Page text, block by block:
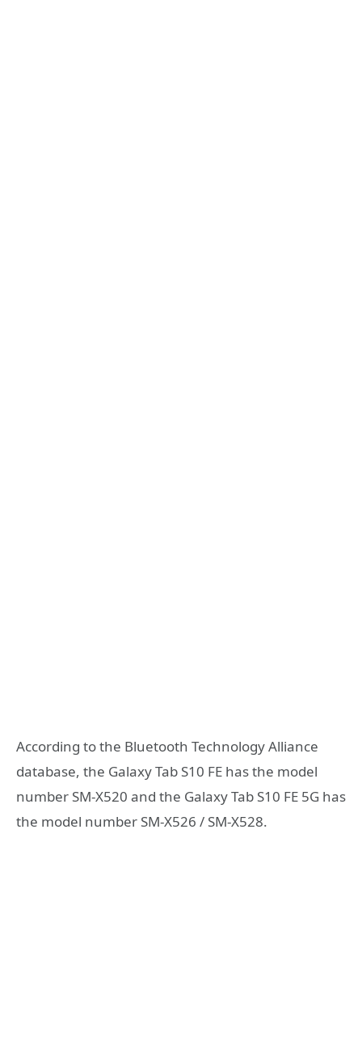
According to the Bluetooth Technology Alliance
database, the Galaxy Tab S10 FE has the model
number SM-X520 and the Galaxy Tab S10 FE 5G has
the model number SM-X526 / SM-X528.